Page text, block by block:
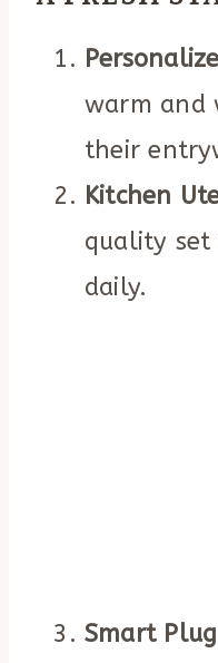
warm and
their
Kitchen
quality set
daily.
Smart Plug